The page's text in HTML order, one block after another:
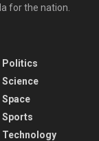
for the nation.
Politics
Science
Space
Sports
Technology